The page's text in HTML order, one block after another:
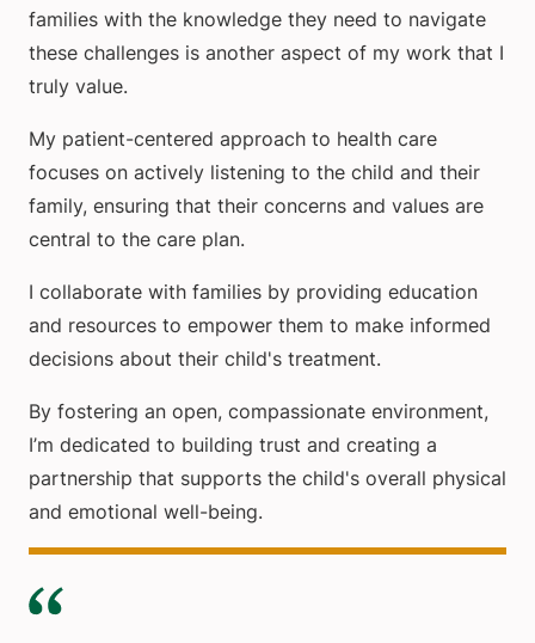
families with the knowledge they need to navigate
these challenges is another aspect of my work that I
truly value.
My patient-centered approach to health care
focuses on actively listening to the child and their
family, ensuring that their concerns and values are
central to the care plan.
I collaborate with families by providing education
and resources to empower them to make informed
decisions about their child's treatment.
By fostering an open, compassionate environment,
I’m dedicated to building trust and creating a
partnership that supports the child's overall physical
and emotional well-being.